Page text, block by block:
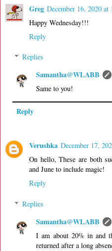
Greg December 16, 2020 at
Happy Wednesday!!!
Reply
Replies
Samantha@WLABB
Same to you!
Reply
Verushka December 17,
On hello, These are both
and June to include magic!
Reply
Replies
Samantha@WLABB
I am about 20% in and
returned after a long